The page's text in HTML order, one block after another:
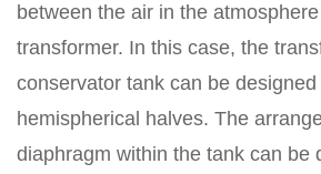
between the air in the
transformer. In this case, the
conservator tank can be
hemispherical halves. The
diaphragm within the tank can be